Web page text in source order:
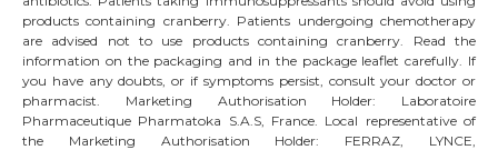
products containing cranberry. Patients undergoing chemotherapy
are advised not to use products containing cranberry. Read the
information on the packaging and in the package leaflet carefully. If
you have any doubts, or if symptoms persist, consult your doctor or
pharmacist. Marketing Authorisation Holder: Laboratoire
Pharmaceutique Pharmatoka S.A.S, France. Local representative of
the Marketing Authorisation Holder: FERRAZ, LYNCE,